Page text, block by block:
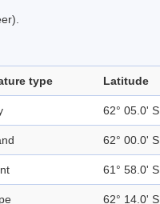
type Latitude
62° 05.0' S
62° 00.0' S
61° 58.0' S
62° 14.0' S